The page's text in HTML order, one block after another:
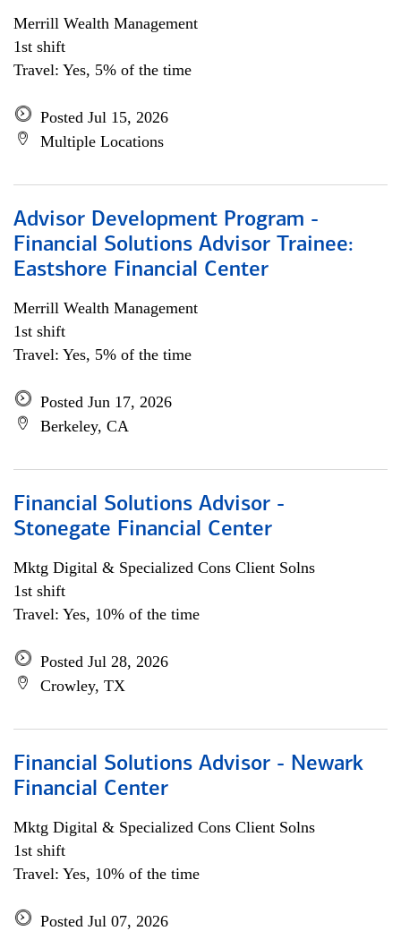
Merrill Wealth Management
1st shift
Travel: Yes, 5% of the time
Posted Jul 15, 2026
Multiple Locations
Advisor Development Program -
Financial Solutions Advisor Trainee:
Eastshore Financial Center
Merrill Wealth Management
1st shift
Travel: Yes, 5% of the time
Posted Jun 17, 2026
Berkeley, CA
Financial Solutions Advisor -
Stonegate Financial Center
Mktg Digital & Specialized Cons Client Solns
1st shift
Travel: Yes, 10% of the time
Posted Jul 28, 2026
Crowley, TX
Financial Solutions Advisor - Newark
Financial Center
Mktg Digital & Specialized Cons Client Solns
1st shift
Travel: Yes, 10% of the time
Posted Jul 07, 2026